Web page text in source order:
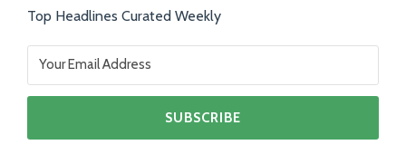
Top Headlines Curated Weekly